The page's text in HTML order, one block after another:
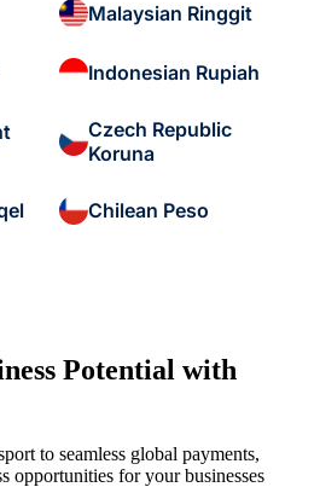
Malaysian Ringgit
Indonesian Rupiah
Czech Republic
Koruna
Chilean Peso
Potential with
to seamless global payments,
opportunities for your businesses